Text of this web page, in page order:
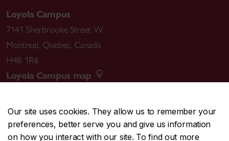
Our site uses cookies. They allow us to remember your
preferences, better serve you and give us information
on how you interact with our site. To find out more
Loyola Campus
7141 Sherbrooke Street W.
Montreal, Quebec, Canada
H4B 1R6
Loyola Campus map
CENTRAL514-848-2424